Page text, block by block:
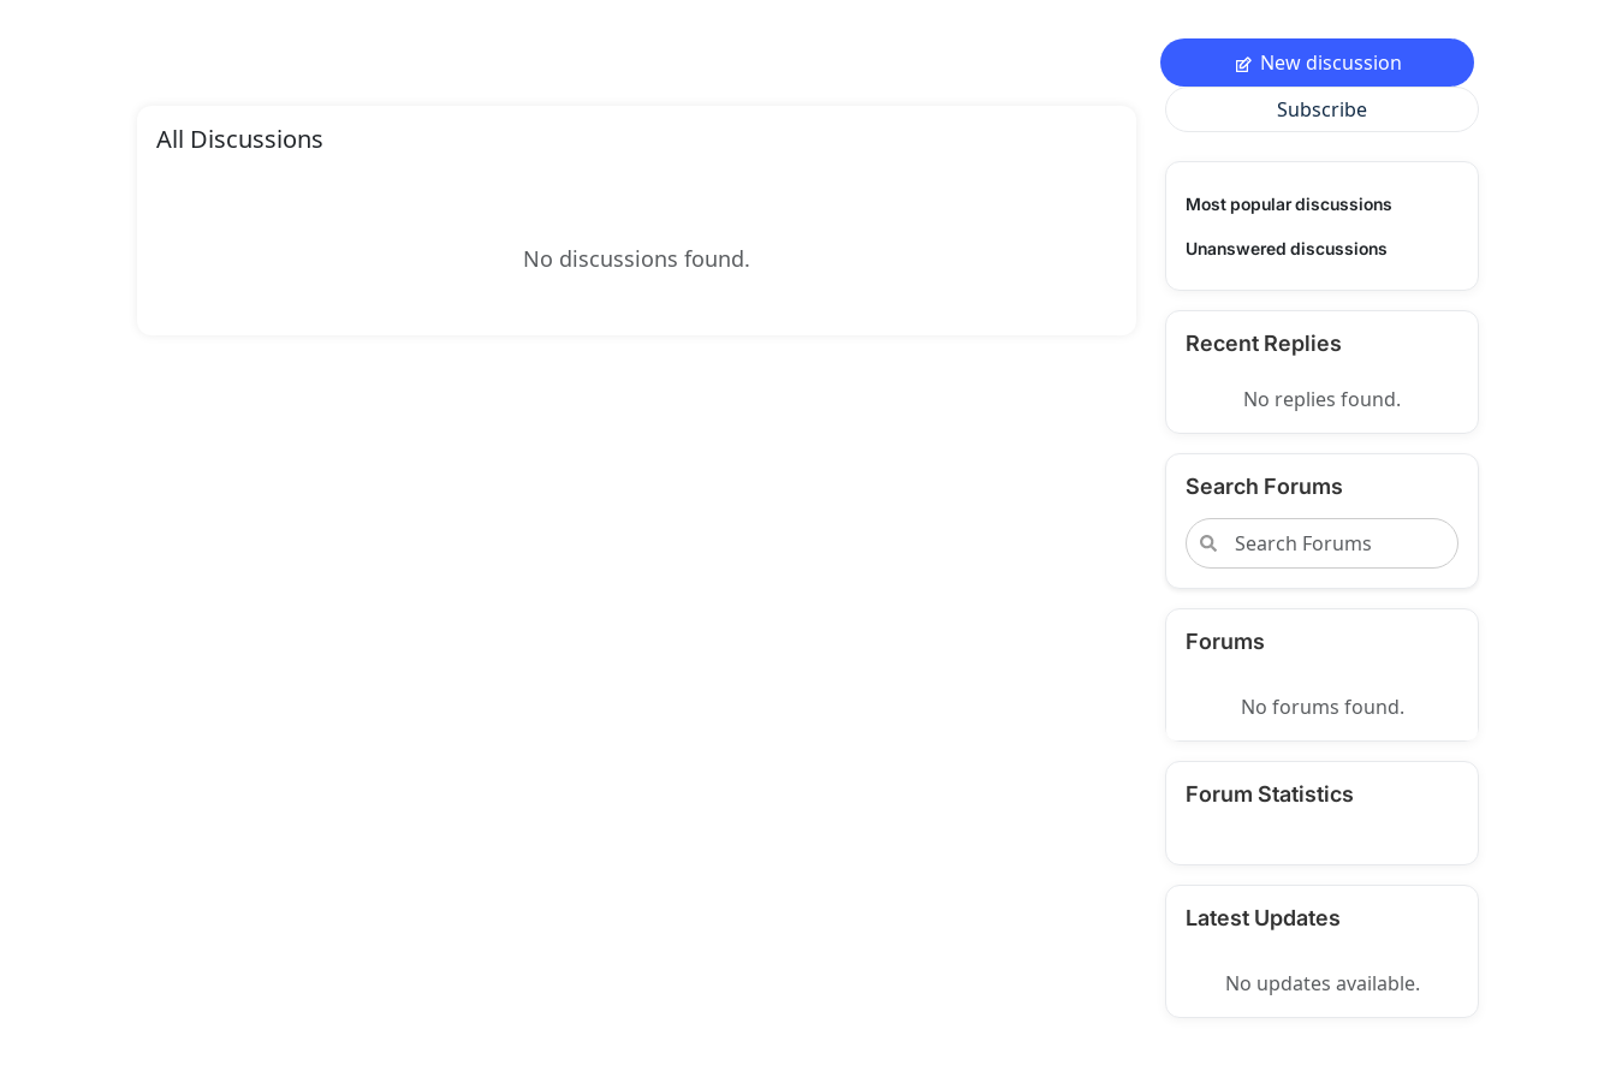
All Discussions
No discussions found.
New discussion
Subscribe
Most popular discussions
Unanswered discussions
Recent Replies
No replies found.
Search Forums
Forums
No forums found.
Forum Statistics
Latest Updates
No updates available.